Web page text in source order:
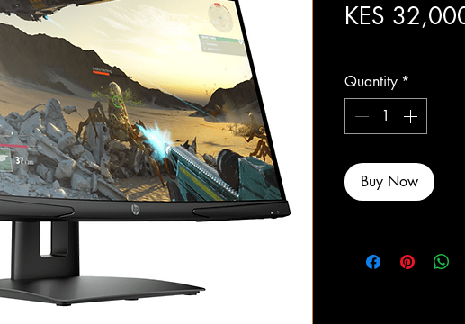
KES
Quantity *
Buy Now